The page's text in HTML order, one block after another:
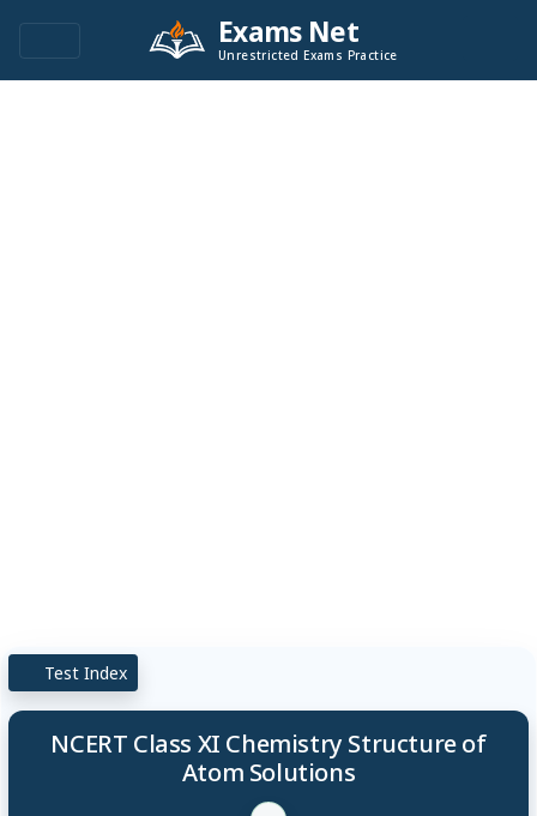
Exams Net
Unrestricted Exams Practice
Test Index
NCERT Class XI Chemistry Structure of
Atom Solutions